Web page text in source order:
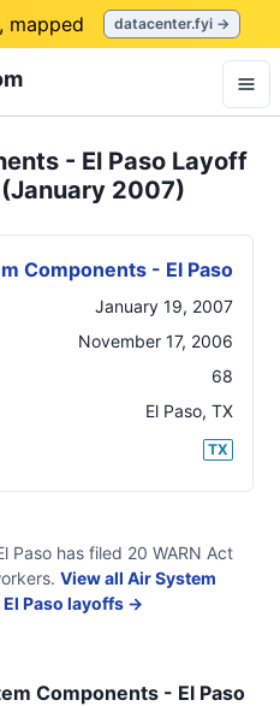
mapped datacenter.fyi →
- El Paso Layoff
2007)
Components - El Paso
January 19, 2007
November 17, 2006
68
El Paso, TX
TX
Pasohas filed 20 WARN Act
View all Air System
Paso layoffs →
Components - El Paso